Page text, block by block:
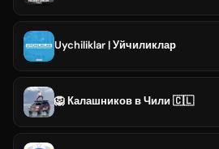
Uychiliklar | Уйчиликлар
🦁 Калашников в Чили 🇨🇱